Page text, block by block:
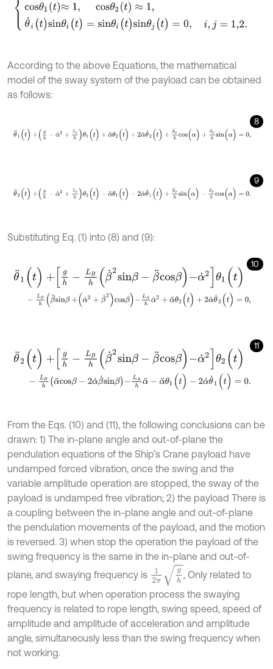
According to the above Equations, the mathematical
model of the sway system of the payload can be obtained
as follows:
8
θ ¨1(t +g α˙ +z¨p hθ 1 t)+ α¨ 2( t )+ 2α θ˙ ) +y ¨ ph c o ( + x¨p
9
θ ¨2( ) +g -α 2+z¨ ph (t) -α 1 ( t) -2α θ˙ ( ) y ph n α x ¨ph
Substituting Eq. (1) into (8) and (9):
10
θ¨ (t)+g h Bh 2sin β -β¨ cos β 2θ 1( t)
LBhβ¨ s n β +α˙ + β˙2 sβ LA hα ˙ 2+α¨θ ( ) + 2 α˙θ (t
11
θ¨ 2(t)+ h B 2si nβ -β ¨co sβ ˙2 θ 2 (t)
Bh α¨ sβ 2α˙ β ˙s nβ LA h -α¨ θ1(t α ˙ θ 1(t)=
From the Eqs. (10) and (11), the following conclusions can be
drawn: 1) The in-plane angle and out-of-plane the
pendulation equations of the Ship’s Crane payload have
undamped forced vibration, once the swing and the
variable amplitude operation are stopped, the sway of the
payload is undamped free vibration; 2) the payload There is
a coupling between the in-plane angle and out-of-plane
the pendulation movements of the payload, and the motion
is reversed. 3) when stop the operation the payload of the
swing frequency is the same in the in-plane and out-of-
plane, and swaying frequency is
2 h
, Only related to
rope length, but when operation process the swaying
frequency is related to rope length, swing speed, speed of
amplitude and amplitude of acceleration and amplitude
angle, simultaneously less than the swing frequency when
not working.